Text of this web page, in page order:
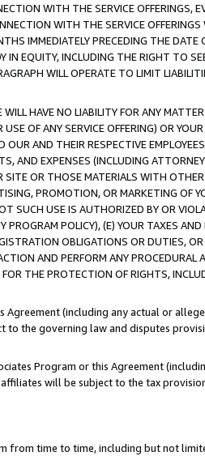
WITH THE SERVICE OFFERINGS,
WITH THE SERVICE
IMMEDIATELY PRECEDING THE
IN EQUITY, INCLUDING THE RIGHT TO
WILL OPERATE TO LIMIT
HAVE NO LIABILITY FOR ANY
OF ANY SERVICE OFFERING) OR
AND THEIR RESPECTIVE
AND EXPENSES (INCLUDING
OR THOSE MATERIALS WITH
PROMOTION, OR MARKETING OF
SUCH USE IS AUTHORIZED BY OR
POLICY), (E) YOUR TAXES
OBLIGATIONS OR DUTIES,
AND PERFORM ANY
THE PROTECTION OF RIGHTS,
(including any actual or
the governing law and disputes
Program or this Agreement
will be subject to the tax
from time to time, including but not